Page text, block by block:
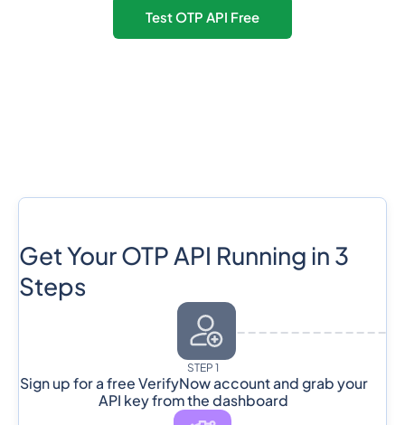
Test OTP API Free
Get Your OTP API Running in 3
Steps
STEP 1
Sign up for a free VerifyNow account and grab your
API key from the dashboard